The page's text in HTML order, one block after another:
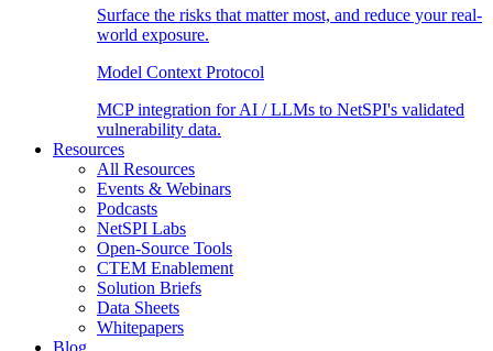
Surface the risks that matter most, and reduce your real-
world exposure.
Model Context Protocol
MCP integration for AI / LLMs to NetSPI's validated
vulnerability data.
Resources
All Resources
Events & Webinars
Podcasts
NetSPI Labs
Open-Source Tools
CTEM Enablement
Solution Briefs
Data Sheets
Whitepapers